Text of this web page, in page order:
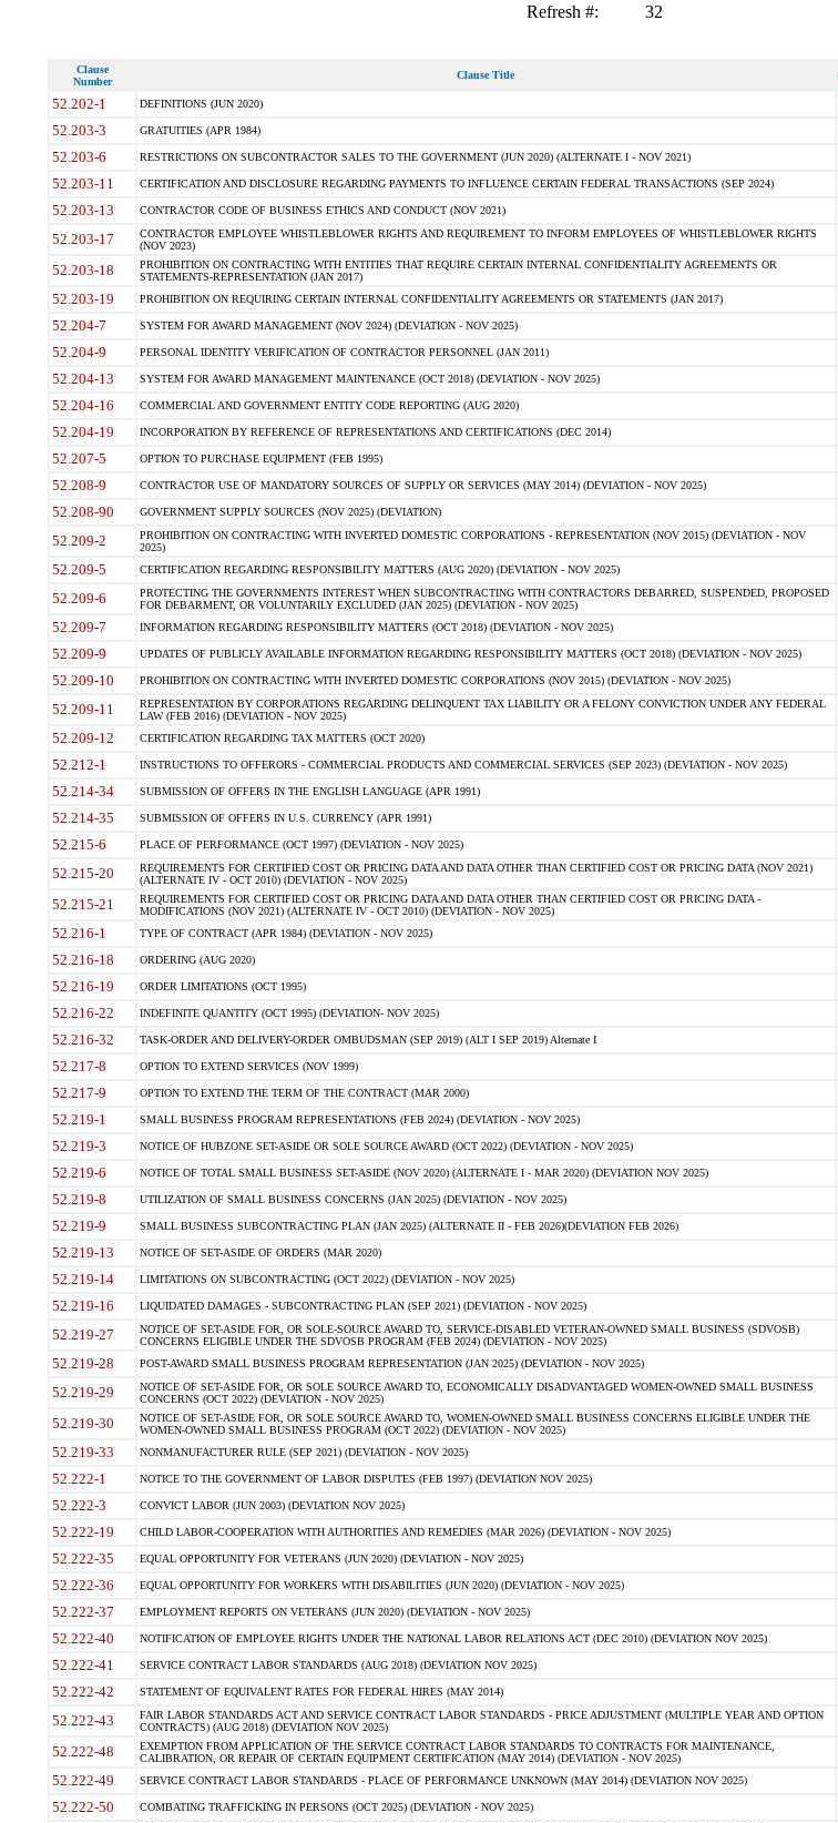
Refresh #: 32
Clause
Number
Clause Title
52.202-1 DEFINITIONS (JUN 2020)
52.203-3 GRATUITIES (APR 1984)
52.203-6 RESTRICTIONS ON SUBCONTRACTOR SALES TO THE GOVERNMENT (JUN 2020) (ALTERNATE I - NOV 2021)
52.203-11 CERTIFICATION AND DISCLOSURE REGARDING PAYMENTS TO INFLUENCE CERTAIN FEDERAL TRANSACTIONS (SEP 2024)
52.203-13 CONTRACTOR CODE OF BUSINESS ETHICS AND CONDUCT (NOV 2021)
52.203-17
CONTRACTOR EMPLOYEE WHISTLEBLOWER RIGHTS AND REQUIREMENT TO INFORM EMPLOYEES OF WHISTLEBLOWER RIGHTS
(NOV 2023)
52.203-18
PROHIBITION ON CONTRACTING WITH ENTITIES THAT REQUIRE CERTAIN INTERNAL CONFIDENTIALITY AGREEMENTS OR
STATEMENTS-REPRESENTATION (JAN 2017)
52.203-19 PROHIBITION ON REQUIRING CERTAIN INTERNAL CONFIDENTIALITY AGREEMENTS OR STATEMENTS (JAN 2017)
52.204-7 SYSTEM FOR AWARD MANAGEMENT (NOV 2024) (DEVIATION - NOV 2025)
52.204-9 PERSONAL IDENTITY VERIFICATION OF CONTRACTOR PERSONNEL (JAN 2011)
52.204-13 SYSTEM FOR AWARD MANAGEMENT MAINTENANCE (OCT 2018) (DEVIATION - NOV 2025)
52.204-16 COMMERCIAL AND GOVERNMENT ENTITY CODE REPORTING (AUG 2020)
52.204-19 INCORPORATION BY REFERENCE OF REPRESENTATIONS AND CERTIFICATIONS (DEC 2014)
52.207-5 OPTION TO PURCHASE EQUIPMENT (FEB 1995)
52.208-9 CONTRACTOR USE OF MANDATORY SOURCES OF SUPPLY OR SERVICES (MAY 2014) (DEVIATION - NOV 2025)
52.208-90 GOVERNMENT SUPPLY SOURCES (NOV 2025) (DEVIATION)
52.209-2
PROHIBITION ON CONTRACTING WITH INVERTED DOMESTIC CORPORATIONS - REPRESENTATION (NOV 2015) (DEVIATION - NOV
2025)
52.209-5 CERTIFICATION REGARDING RESPONSIBILITY MATTERS (AUG 2020) (DEVIATION - NOV 2025)
52.209-6
PROTECTING THE GOVERNMENTS INTEREST WHEN SUBCONTRACTING WITH CONTRACTORS DEBARRED, SUSPENDED, PROPOSED
FOR DEBARMENT, OR VOLUNTARILY EXCLUDED (JAN 2025) (DEVIATION - NOV 2025)
52.209-7 INFORMATION REGARDING RESPONSIBILITY MATTERS (OCT 2018) (DEVIATION - NOV 2025)
52.209-9 UPDATES OF PUBLICLY AVAILABLE INFORMATION REGARDING RESPONSIBILITY MATTERS (OCT 2018) (DEVIATION - NOV 2025)
52.209-10 PROHIBITION ON CONTRACTING WITH INVERTED DOMESTIC CORPORATIONS (NOV 2015) (DEVIATION - NOV 2025)
52.209-11
REPRESENTATION BY CORPORATIONS REGARDING DELINQUENT TAX LIABILITY OR A FELONY CONVICTION UNDER ANY FEDERAL
LAW (FEB 2016) (DEVIATION - NOV 2025)
52.209-12 CERTIFICATION REGARDING TAX MATTERS (OCT 2020)
52.212-1 INSTRUCTIONS TO OFFERORS - COMMERCIAL PRODUCTS AND COMMERCIAL SERVICES (SEP 2023) (DEVIATION - NOV 2025)
52.214-34 SUBMISSION OF OFFERS IN THE ENGLISH LANGUAGE (APR 1991)
52.214-35 SUBMISSION OF OFFERS IN U.S. CURRENCY (APR 1991)
52.215-6 PLACE OF PERFORMANCE (OCT 1997) (DEVIATION - NOV 2025)
52.215-20
REQUIREMENTS FOR CERTIFIED COST OR PRICING DATA AND DATA OTHER THAN CERTIFIED COST OR PRICING DATA (NOV 2021)
(ALTERNATE IV - OCT 2010) (DEVIATION - NOV 2025)
52.215-21
REQUIREMENTS FOR CERTIFIED COST OR PRICING DATA AND DATA OTHER THAN CERTIFIED COST OR PRICING DATA -
MODIFICATIONS (NOV 2021) (ALTERNATE IV - OCT 2010) (DEVIATION - NOV 2025)
52.216-1 TYPE OF CONTRACT (APR 1984) (DEVIATION - NOV 2025)
52.216-18 ORDERING (AUG 2020)
52.216-19 ORDER LIMITATIONS (OCT 1995)
52.216-22 INDEFINITE QUANTITY (OCT 1995) (DEVIATION- NOV 2025)
52.216-32 TASK-ORDER AND DELIVERY-ORDER OMBUDSMAN (SEP 2019) (ALT I SEP 2019) Alternate I
52.217-8 OPTION TO EXTEND SERVICES (NOV 1999)
52.217-9 OPTION TO EXTEND THE TERM OF THE CONTRACT (MAR 2000)
52.219-1 SMALL BUSINESS PROGRAM REPRESENTATIONS (FEB 2024) (DEVIATION - NOV 2025)
52.219-3 NOTICE OF HUBZONE SET-ASIDE OR SOLE SOURCE AWARD (OCT 2022) (DEVIATION - NOV 2025)
52.219-6 NOTICE OF TOTAL SMALL BUSINESS SET-ASIDE (NOV 2020) (ALTERNATE I - MAR 2020) (DEVIATION NOV 2025)
52.219-8 UTILIZATION OF SMALL BUSINESS CONCERNS (JAN 2025) (DEVIATION - NOV 2025)
52.219-9 SMALL BUSINESS SUBCONTRACTING PLAN (JAN 2025) (ALTERNATE II - FEB 2026)(DEVIATION FEB 2026)
52.219-13 NOTICE OF SET-ASIDE OF ORDERS (MAR 2020)
52.219-14 LIMITATIONS ON SUBCONTRACTING (OCT 2022) (DEVIATION - NOV 2025)
52.219-16 LIQUIDATED DAMAGES - SUBCONTRACTING PLAN (SEP 2021) (DEVIATION - NOV 2025)
52.219-27
NOTICE OF SET-ASIDE FOR, OR SOLE-SOURCE AWARD TO, SERVICE-DISABLED VETERAN-OWNED SMALL BUSINESS (SDVOSB)
CONCERNS ELIGIBLE UNDER THE SDVOSB PROGRAM (FEB 2024) (DEVIATION - NOV 2025)
52.219-28 POST-AWARD SMALL BUSINESS PROGRAM REPRESENTATION (JAN 2025) (DEVIATION - NOV 2025)
52.219-29
NOTICE OF SET-ASIDE FOR, OR SOLE SOURCE AWARD TO, ECONOMICALLY DISADVANTAGED WOMEN-OWNED SMALL BUSINESS
CONCERNS (OCT 2022) (DEVIATION - NOV 2025)
52.219-30
NOTICE OF SET-ASIDE FOR, OR SOLE SOURCE AWARD TO, WOMEN-OWNED SMALL BUSINESS CONCERNS ELIGIBLE UNDER THE
WOMEN-OWNED SMALL BUSINESS PROGRAM (OCT 2022) (DEVIATION - NOV 2025)
52.219-33 NONMANUFACTURER RULE (SEP 2021) (DEVIATION - NOV 2025)
52.222-1 NOTICE TO THE GOVERNMENT OF LABOR DISPUTES (FEB 1997) (DEVIATION NOV 2025)
52.222-3 CONVICT LABOR (JUN 2003) (DEVIATION NOV 2025)
52.222-19 CHILD LABOR-COOPERATION WITH AUTHORITIES AND REMEDIES (MAR 2026) (DEVIATION - NOV 2025)
52.222-35 EQUAL OPPORTUNITY FOR VETERANS (JUN 2020) (DEVIATION - NOV 2025)
52.222-36 EQUAL OPPORTUNITY FOR WORKERS WITH DISABILITIES (JUN 2020) (DEVIATION - NOV 2025)
52.222-37 EMPLOYMENT REPORTS ON VETERANS (JUN 2020) (DEVIATION - NOV 2025)
52.222-40 NOTIFICATION OF EMPLOYEE RIGHTS UNDER THE NATIONAL LABOR RELATIONS ACT (DEC 2010) (DEVIATION NOV 2025)
52.222-41 SERVICE CONTRACT LABOR STANDARDS (AUG 2018) (DEVIATION NOV 2025)
52.222-42 STATEMENT OF EQUIVALENT RATES FOR FEDERAL HIRES (MAY 2014)
52.222-43
FAIR LABOR STANDARDS ACT AND SERVICE CONTRACT LABOR STANDARDS - PRICE ADJUSTMENT (MULTIPLE YEAR AND OPTION
CONTRACTS) (AUG 2018) (DEVIATION NOV 2025)
52.222-48
EXEMPTION FROM APPLICATION OF THE SERVICE CONTRACT LABOR STANDARDS TO CONTRACTS FOR MAINTENANCE,
CALIBRATION, OR REPAIR OF CERTAIN EQUIPMENT CERTIFICATION (MAY 2014) (DEVIATION - NOV 2025)
52.222-49 SERVICE CONTRACT LABOR STANDARDS - PLACE OF PERFORMANCE UNKNOWN (MAY 2014) (DEVIATION NOV 2025)
52.222-50 COMBATING TRAFFICKING IN PERSONS (OCT 2025) (DEVIATION - NOV 2025)